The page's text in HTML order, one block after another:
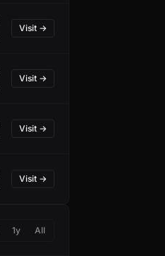
Visit →
Visit →
Visit →
Visit →
1y All